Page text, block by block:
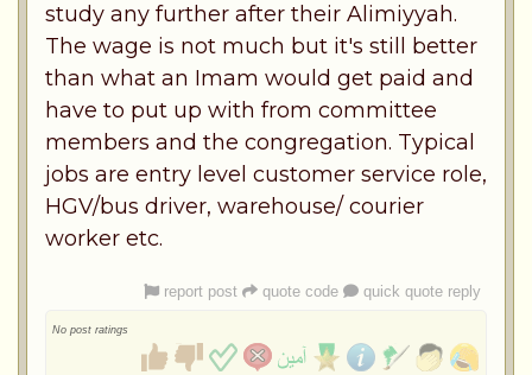
study any further after their Alimiyyah.
The wage is not much but it's still better
than what an Imam would get paid and
have to put up with from committee
members and the congregation. Typical
jobs are entry level customer service role,
HGV/bus driver, warehouse/ courier
worker etc.
report post quote code quick quote reply
No post ratings